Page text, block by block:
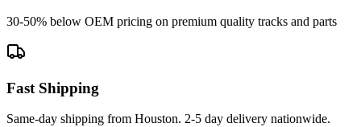
30-50% below OEM pricing on premium quality tracks and parts
Fast Shipping
Same-day shipping from Houston. 2-5 day delivery nationwide.